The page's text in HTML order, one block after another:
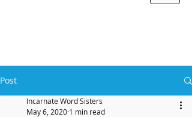
Post
Incarnate Word Sisters
May 6, 2020 1 min read